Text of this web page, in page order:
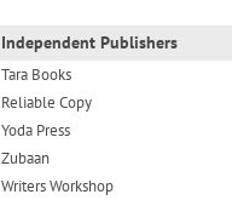
Independent Publishers
Tara Books
Reliable Copy
Yoda Press
Zubaan
Writers Workshop